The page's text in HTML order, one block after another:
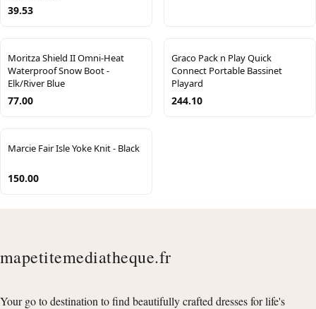
39.53
Moritza Shield II Omni-Heat
Waterproof Snow Boot -
Elk/River Blue
77.00
Graco Pack n Play Quick
Connect Portable Bassinet
Playard
244.10
Marcie Fair Isle Yoke Knit - Black
150.00
mapetitemediatheque.fr
Your go to destination to find beautifully crafted dresses for life's